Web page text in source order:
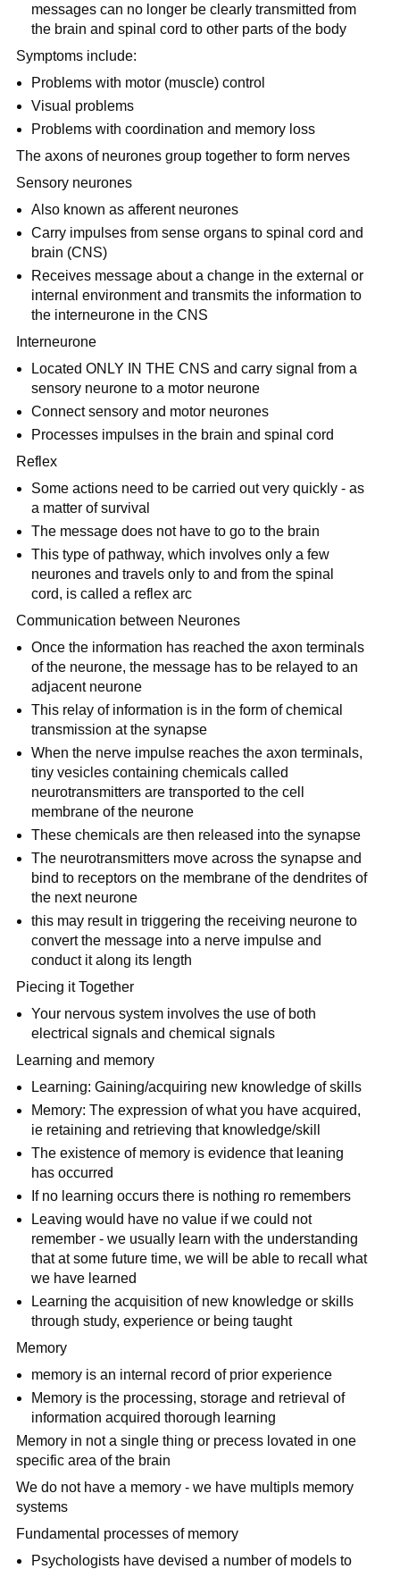
messages can no longer be clearly transmitted from
the brain and spinal cord to other parts of the body
Symptoms include:
Problems with motor (muscle) control
Visual problems
Problems with coordination and memory loss
The axons of neurones group together to form nerves
Sensory neurones
Also known as afferent neurones
Carry impulses from sense organs to spinal cord and
brain (CNS)
Receives message about a change in the external or
internal environment and transmits the information to
the interneurone in the CNS
Interneurone
Located ONLY IN THE CNS and carry signal from a
sensory neurone to a motor neurone
Connect sensory and motor neurones
Processes impulses in the brain and spinal cord
Reflex
Some actions need to be carried out very quickly - as
a matter of survival
The message does not have to go to the brain
This type of pathway, which involves only a few
neurones and travels only to and from the spinal
cord, is called a reflex arc
Communication between Neurones
Once the information has reached the axon terminals
of the neurone, the message has to be relayed to an
adjacent neurone
This relay of information is in the form of chemical
transmission at the synapse
When the nerve impulse reaches the axon terminals,
tiny vesicles containing chemicals called
neurotransmitters are transported to the cell
membrane of the neurone
These chemicals are then released into the synapse
The neurotransmitters move across the synapse and
bind to receptors on the membrane of the dendrites of
the next neurone
this may result in triggering the receiving neurone to
convert the message into a nerve impulse and
conduct it along its length
Piecing it Together
Your nervous system involves the use of both
electrical signals and chemical signals
Learning and memory
Learning: Gaining/acquiring new knowledge of skills
Memory: The expression of what you have acquired,
ie retaining and retrieving that knowledge/skill
The existence of memory is evidence that leaning
has occurred
If no learning occurs there is nothing ro remembers
Leaving would have no value if we could not
remember - we usually learn with the understanding
that at some future time, we will be able to recall what
we have learned
Learning the acquisition of new knowledge or skills
through study, experience or being taught
Memory
memory is an internal record of prior experience
Memory is the processing, storage and retrieval of
information acquired thorough learning
Memory in not a single thing or precess lovated in one
specific area of the brain
We do not have a memory - we have multipls memory
systems
Fundamental processes of memory
Psychologists have devised a number of models to